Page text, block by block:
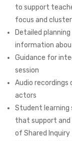
to support
focus and
Detailed
information
Guidance for
session
Audio recordings
actors
Student
that support and
of Shared Inquiry